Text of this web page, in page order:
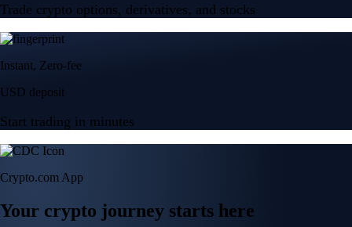
Trade crypto options, derivatives, and stocks
Instant, Zero-fee
USD deposit
Start trading in minutes
Crypto.com App
Your crypto journey starts here